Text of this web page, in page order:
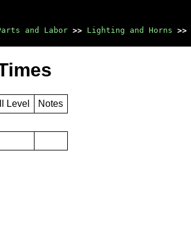
and Labor >> Lighting and Horns >>
Level
Notes